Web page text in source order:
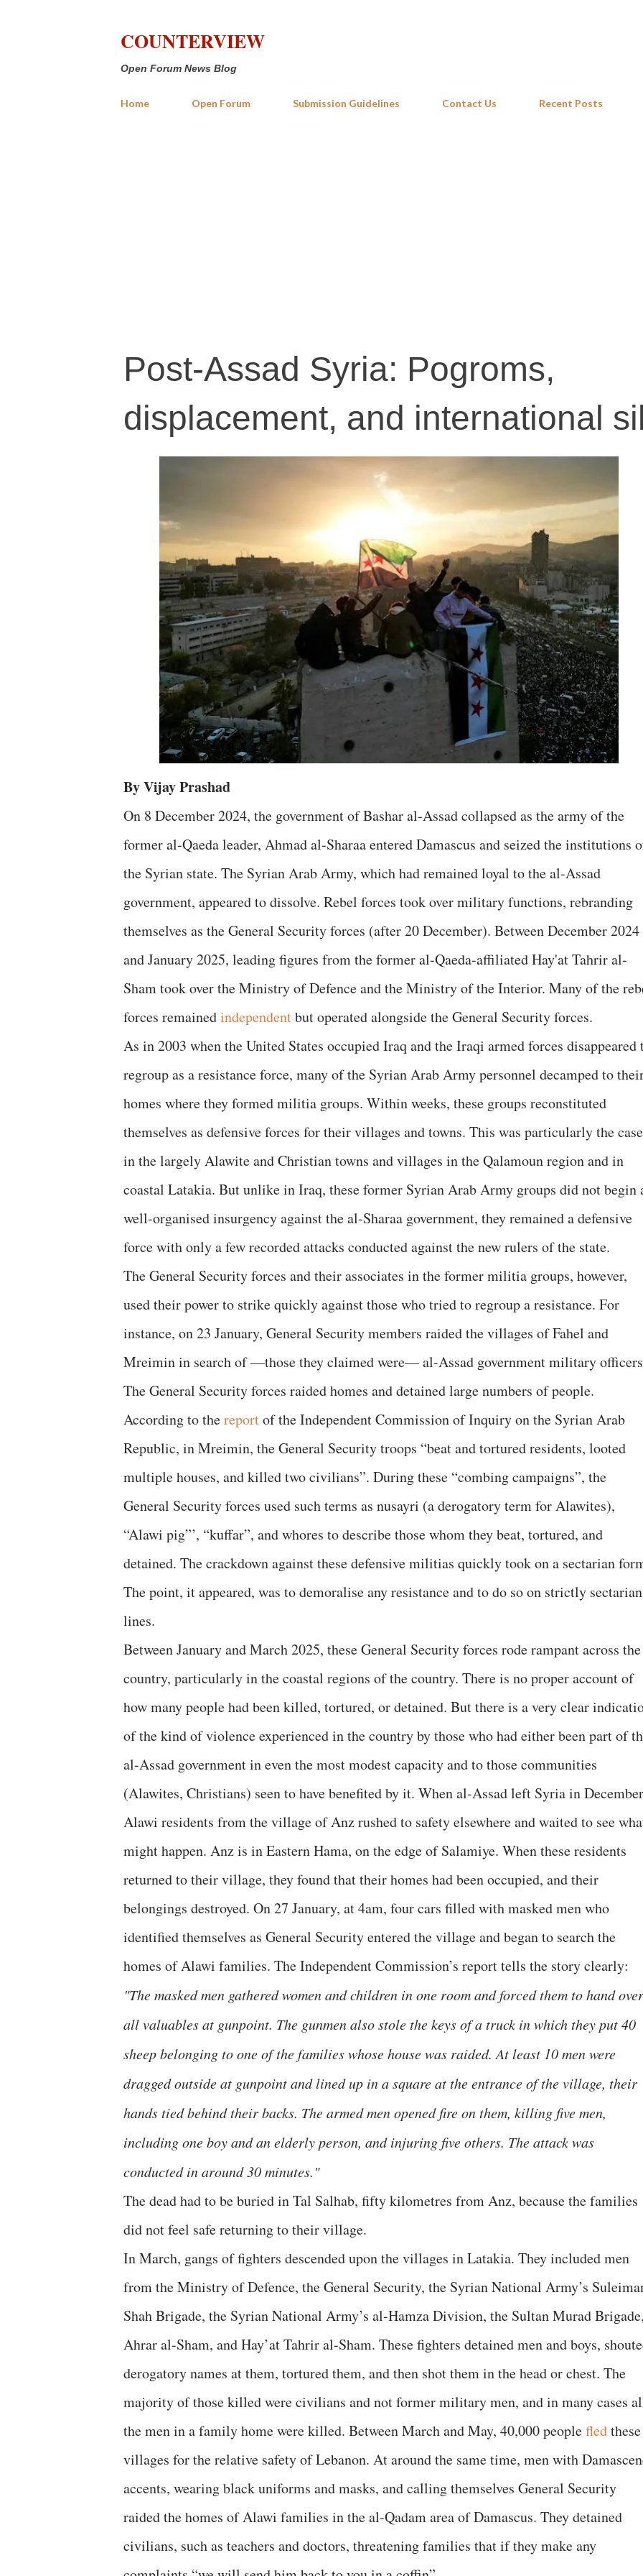
COUNTERVIEW
Open Forum News Blog
Home Open Forum Submission Guidelines Contact Us Recent Posts
Post-Assad Syria: Pogroms,
displacement, and international
By Vijay Prashad
On 8 December 2024, the government of Bashar al-Assad collapsed as the army of the
former al-Qaeda leader, Ahmad al-Sharaa entered Damascus and seized the institutions
the Syrian state. The Syrian Arab Army, which had remained loyal to the al-Assad
government, appeared to dissolve. Rebel forces took over military functions, rebranding
themselves as the General Security forces (after 20 December). Between December 2024
and January 2025, leading figures from the former al-Qaeda-affiliated Hay'at Tahrir al-
Sham took over the Ministry of Defence and the Ministry of the Interior. Many of the
forces remainedindependentbut operated alongside the General Security forces.
As in 2003 when the United States occupied Iraq and the Iraqi armed forces disappeared
regroup as a resistance force, many of the Syrian Arab Army personnel decamped to
homes where they formed militia groups. Within weeks, these groups reconstituted
themselves as defensive forces for their villages and towns. This was particularly the case
in the largely Alawite and Christian towns and villages in the Qalamoun region and in
coastal Latakia. But unlike in Iraq, these former Syrian Arab Army groups did not begin
well-organised insurgency against the al-Sharaa government, they remained a defensive
force with only a few recorded attacks conducted against the new rulers of the state.
The General Security forces and their associates in the former militia groups, however,
used their power to strike quickly against those who tried to regroup a resistance. For
instance, on 23 January, General Security members raided the villages of Fahel and
Mreimin in search of —those they claimed were— al-Assad government military
The General Security forces raided homes and detained large numbers of people.
According to thereportof the Independent Commission of Inquiry on the Syrian Arab
Republic, in Mreimin, the General Security troops “beat and tortured residents, looted
multiple houses, and killed two civilians”. During these “combing campaigns”, the
General Security forces used such terms as nusayri (a derogatory term for Alawites),
“Alawi pig”’, “kuffar”, and whores to describe those whom they beat, tortured, and
detained. The crackdown against these defensive militias quickly took on a sectarian
The point, it appeared, was to demoralise any resistance and to do so on strictly sectarian
lines.
Between January and March 2025, these General Security forces rode rampant across the
country, particularly in the coastal regions of the country. There is no proper account of
how many people had been killed, tortured, or detained. But there is a very clear
of the kind of violence experienced in the country by those who had either been part of
al-Assad government in even the most modest capacity and to those communities
(Alawites, Christians) seen to have benefited by it. When al-Assad left Syria in
Alawi residents from the village of Anz rushed to safety elsewhere and waited to see
might happen. Anz is in Eastern Hama, on the edge of Salamiye. When these residents
returned to their village, they found that their homes had been occupied, and their
belongings destroyed. On 27 January, at 4am, four cars filled with masked men who
identified themselves as General Security entered the village and began to search the
homes of Alawi families. The Independent Commission’s report tells the story clearly:
"The masked men gathered women and children in one room and forced them to hand over
all valuables at gunpoint. The gunmen also stole the keys of a truck in which they put 40
sheep belonging to one of the families whose house was raided. At least 10 men were
dragged outside at gunpoint and lined up in a square at the entrance of the village, their
hands tied behind their backs. The armed men opened fire on them, killing five men,
including one boy and an elderly person, and injuring five others. The attack was
conducted in around 30 minutes."
The dead had to be buried in Tal Salhab, fifty kilometres from Anz, because the families
did not feel safe returning to their village.
In March, gangs of fighters descended upon the villages in Latakia. They included men
from the Ministry of Defence, the General Security, the Syrian National Army’s
Shah Brigade, the Syrian National Army’s al-Hamza Division, the Sultan Murad
Ahrar al-Sham, and Hay’at Tahrir al-Sham. These fighters detained men and boys,
derogatory names at them, tortured them, and then shot them in the head or chest. The
majority of those killed were civilians and not former military men, and in many cases
the men in a family home were killed. Between March and May, 40,000 peoplefledthese
villages for the relative safety of Lebanon. At around the same time, men with
accents, wearing black uniforms and masks, and calling themselves General Security
raided the homes of Alawi families in the al-Qadam area of Damascus. They detained
civilians, such as teachers and doctors, threatening families that if they make any